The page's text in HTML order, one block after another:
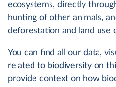
ecosystems, directly
hunting of other animals,
deforestation and land use
You can find all our data,
related to biodiversity on
provide context on how